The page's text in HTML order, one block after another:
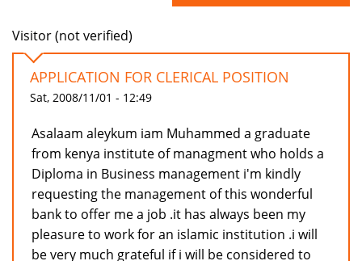
Visitor (not verified)
APPLICATION FOR CLERICAL POSITION
Sat, 2008/11/01 - 12:49
Asalaam aleykum iam Muhammed a graduate
from kenya institute of managment who holds a
Diploma in Business management i'm kindly
requesting the management of this wonderful
bank to offer me a job .it has always been my
pleasure to work for an islamic institution .i will
be very much grateful if i will be considered to